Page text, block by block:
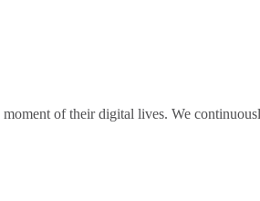
of their digital lives. We